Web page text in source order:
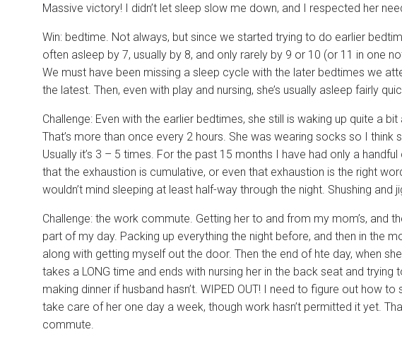
Massive victory! I didn’t let sleep slow me down, and I respected her
Win: bedtime. Not always, but since we started trying to do earlier
often asleep by 7, usually by 8, and only rarely by 9 or 10 (or 11 in one
We must have been missing a sleep cycle with the later bedtimes we
the latest. Then, even with play and nursing, she’s usually asleep fairly
Challenge: Even with the earlier bedtimes, she still is waking up quite a
That’s more than once every 2 hours. She was wearing socks so I
Usually it’s 3 – 5 times. For the past 15 months I have had only a
that the exhaustion is cumulative, or even that exhaustion is the right
wouldn’t mind sleeping at least half-way through the night. Shushing and
Challenge: the work commute. Getting her to and from my mom’s, and
part of my day. Packing up everything the night before, and then in the
along with getting myself out the door. Then the end of hte day, when
takes a LONG time and ends with nursing her in the back seat and
making dinner if husband hasn’t. WIPED OUT! I need to figure out how
take care of her one day a week, though work hasn’t permitted it yet.
commute.